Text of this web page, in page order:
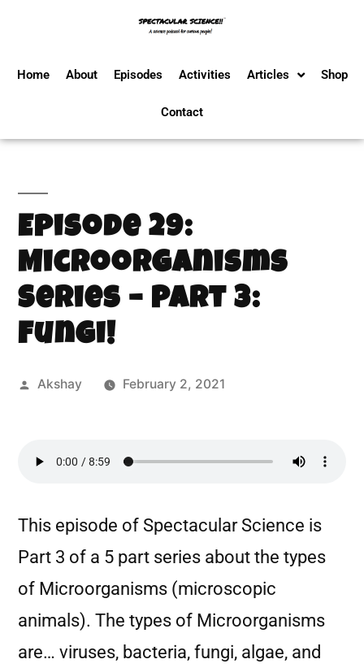
Home About Episodes Activities Articles Shop
Contact
Episode 29:
Microorganisms
Series – Part 3:
Fungi!
Akshay February 2, 2021
This episode of Spectacular Science is
Part 3 of a 5 part series about the types
of Microorganisms (microscopic
animals). The types of Microorganisms
are… viruses, bacteria, fungi, algae, and